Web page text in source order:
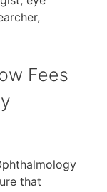
Fees
that